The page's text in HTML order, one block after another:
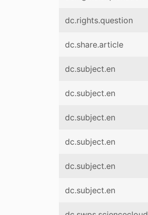
dc.rights.question
dc.share.article
dc.subject.en
dc.subject.en
dc.subject.en
dc.subject.en
dc.subject.en
dc.subject.en